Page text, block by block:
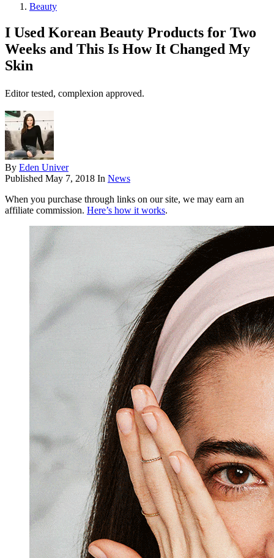
Beauty
I Used Korean Beauty Products for Two
Weeks and This Is How It Changed My
Skin
Editor tested, complexion approved.
By Eden Univer
Published May 7, 2018 In News
When you purchase through links on our site, we may earn an
affiliate commission. Here’s how it works.